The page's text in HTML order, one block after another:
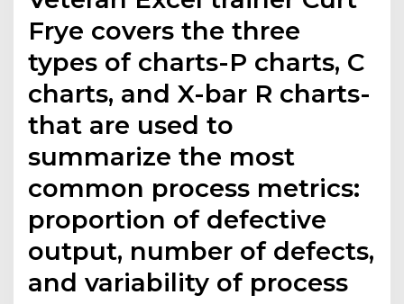
Frye covers the three
types of charts-P charts, C
charts, and X-bar R charts-
that are used to
summarize the most
common process metrics:
proportion of defective
output, number of defects,
and variability of process